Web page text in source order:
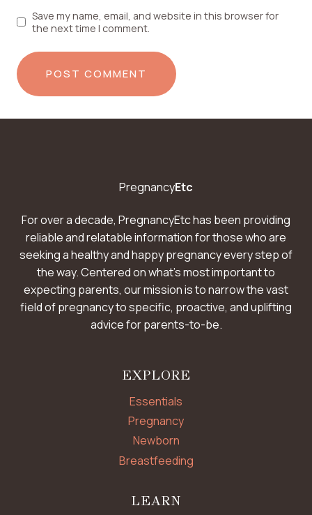
Save my name, email, and website in this browser for
the next time I comment.
PregnancyEtc
For over a decade, PregnancyEtc has been providing
reliable and relatable information for those who are
seeking a healthy and happy pregnancy every step of
the way. Centered on what’s most important to
expecting parents, our mission is to narrow the vast
field of pregnancy to specific, proactive, and uplifting
advice for parents-to-be.
EXPLORE
Essentials
Pregnancy
Newborn
Breastfeeding
LEARN